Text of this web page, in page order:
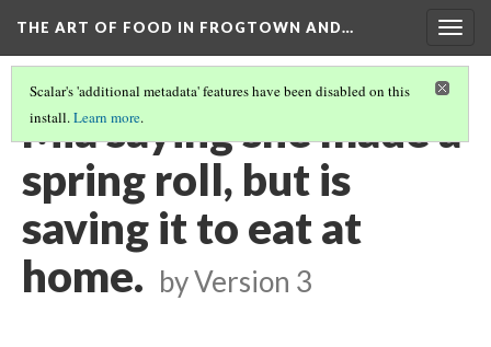
THE ART OF FOOD IN FROGTOWN AND…
Scalar's 'additional metadata' features have been disabled on this
install.Learn more.
Mia saying she made a
spring roll, but is
saving it to eat at
home. byVersion 3